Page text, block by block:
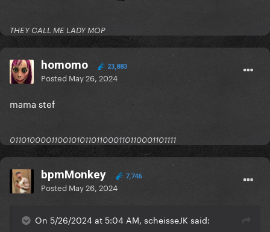
THEY CALL ME LADY MOP
homomo 23,883
Posted May 26, 2024
mama stef
0110100001100101011011000110110001101111
bpmMonkey 7,746
Posted May 26, 2024
On 5/26/2024 at 5:04 AM, scheisseJK said: